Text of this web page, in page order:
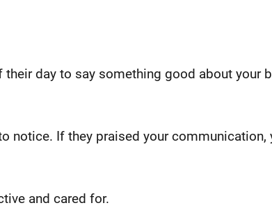
day to say something good about your
notice. If they praised your communication,
and cared for.